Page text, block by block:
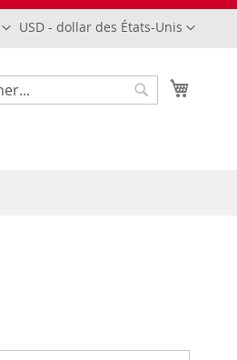
Devise
USD - dollar des États-Unis